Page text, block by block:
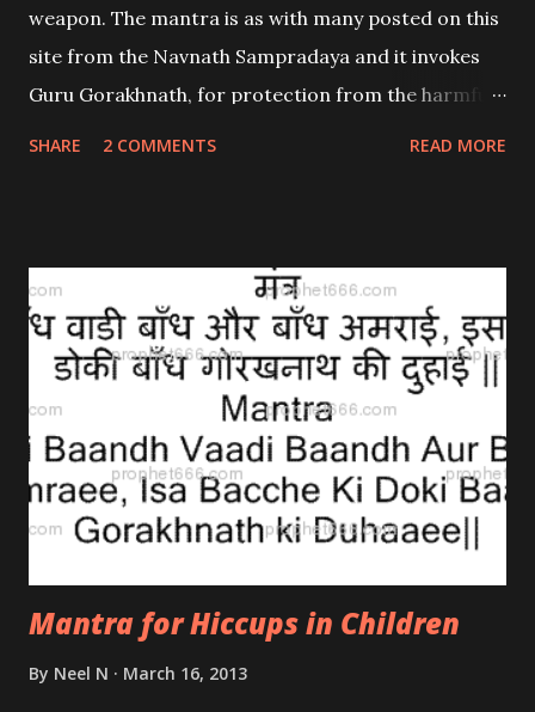
weapon. The mantra is as with many posted on this
site from the Navnath Sampradaya and it invokes
Guru Gorakhnath, for protection from the harmful
Gorakhnath and chant the mantra 7 times.
SHARE 2 COMMENTS READ MORE
Mantra for Hiccups in Children
By Neel N March 16, 2013